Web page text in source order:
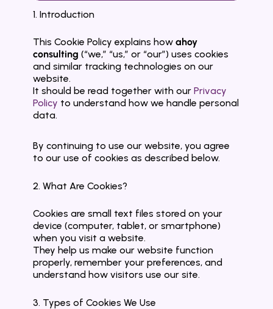
1. Introduction
This Cookie Policy explains how ahoy
consulting (“we,” “us,” or “our”) uses cookies
and similar tracking technologies on our
website.
It should be read together with our Privacy
Policy to understand how we handle personal
data.
By continuing to use our website, you agree
to our use of cookies as described below.
2. What Are Cookies?
Cookies are small text files stored on your
device (computer, tablet, or smartphone)
when you visit a website.
They help us make our website function
properly, remember your preferences, and
understand how visitors use our site.
3. Types of Cookies We Use